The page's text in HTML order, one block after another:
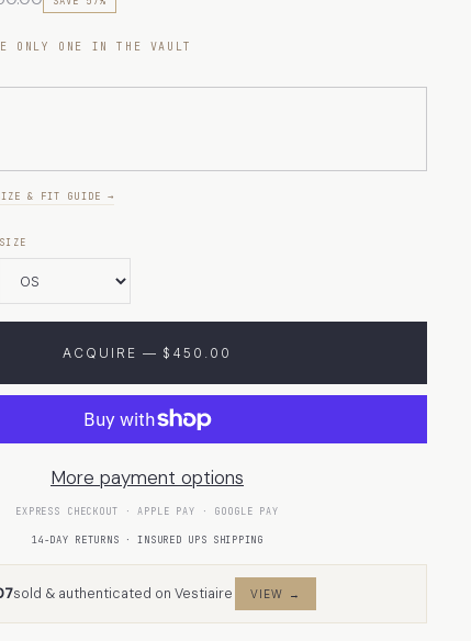
ONLY ONE IN THE VAULT
& FIT GUIDE →
SIZE
ACQUIRE — $450.00
More payment options
EXPRESS CHECKOUT · APPLE PAY · GOOGLE PAY
14-DAY RETURNS · INSURED UPS SHIPPING
sold & authenticated on Vestiaire VIEW →